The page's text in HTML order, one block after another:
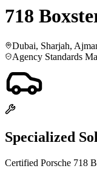
718
Dubai, Sharjah,
Agency Standards
Specialized
Certified Porsche 718